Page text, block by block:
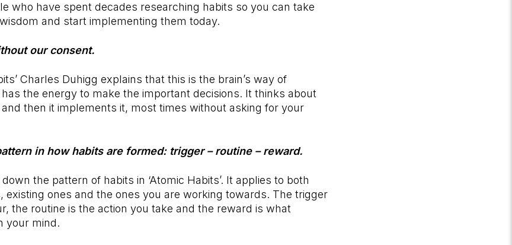
who have spent decades researching habits so you can take
and start implementing them today.
our consent.
Charles Duhigg explains that this is the brain’s way of
the energy to make the important decisions. It thinks about
then it implements it, most times without asking for your
in how habits are formed: trigger – routine – reward.
the pattern of habits in ‘Atomic Habits’. It applies to both
existing ones and the ones you are working towards. The trigger
the routine is the action you take and the reward is what
your mind.